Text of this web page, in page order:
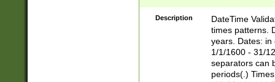
8]|1\d|0?[1-
Description
DateTime
times patterns.
years. Dates: in
1/1/1600 - 31/
separators can
periods(.)